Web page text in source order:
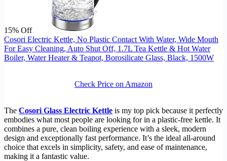
15% Off
Cosori Electric Kettle, No Plastic Contact With Water, Wide Mouth
For Easy Cleaning, Auto Shut Off, 1.7L Tea Kettle & Hot Water
Boiler, Water Heater & Teapot, Borosilicate Glass, Black, 1500W
Check Price on Amazon
The Cosori Glass Electric Kettle is my top pick because it perfectly
embodies what most people are looking for in a plastic-free kettle. It
combines a pure, clean boiling experience with a sleek, modern
design and exceptionally fast performance. It’s the ideal all-around
choice that excels in simplicity, safety, and ease of maintenance,
making it a fantastic value.